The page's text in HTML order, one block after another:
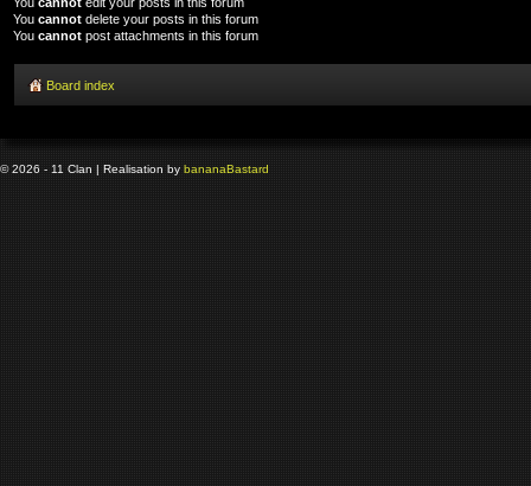
You cannot delete your posts in this forum
You cannot post attachments in this forum
Board index
© 2026 - 11 Clan | Realisation by bananaBastard